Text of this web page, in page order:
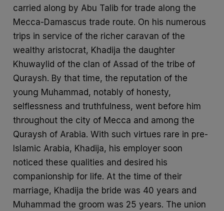
carried along by Abu Talib for trade along the
Mecca-Damascus trade route. On his numerous
trips in service of the richer caravan of the
wealthy aristocrat, Khadija the daughter
Khuwaylid of the clan of Assad of the tribe of
Quraysh. By that time, the reputation of the
young Muhammad, notably of honesty,
selflessness and truthfulness, went before him
throughout the city of Mecca and among the
Quraysh of Arabia. With such virtues rare in pre-
Islamic Arabia, Khadija, his employer soon
noticed these qualities and desired his
companionship for life. At the time of their
marriage, Khadija the bride was 40 years and
Muhammad the groom was 25 years. The union